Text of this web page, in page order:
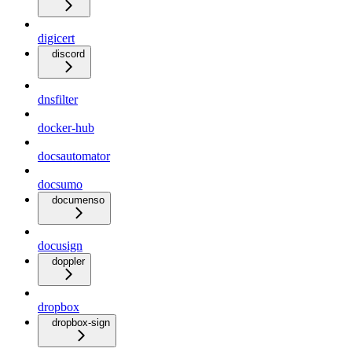
digicert
discord
dnsfilter
docker-hub
docsautomator
docsumo
documenso
docusign
doppler
dropbox
dropbox-sign